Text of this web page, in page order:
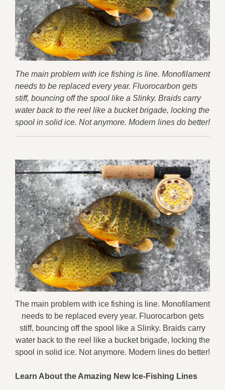
The main problem with ice fishing is line. Monofilament
needs to be replaced every year. Fluorocarbon gets
stiff, bouncing off the spool like a Slinky. Braids carry
water back to the reel like a bucket brigade, locking the
spool in solid ice. Not anymore. Modern lines do better!
The main problem with ice fishing is line. Monofilament
needs to be replaced every year. Fluorocarbon gets
stiff, bouncing off the spool like a Slinky. Braids carry
water back to the reel like a bucket brigade, locking the
spool in solid ice. Not anymore. Modern lines do better!
Learn About the Amazing New Ice-Fishing Lines